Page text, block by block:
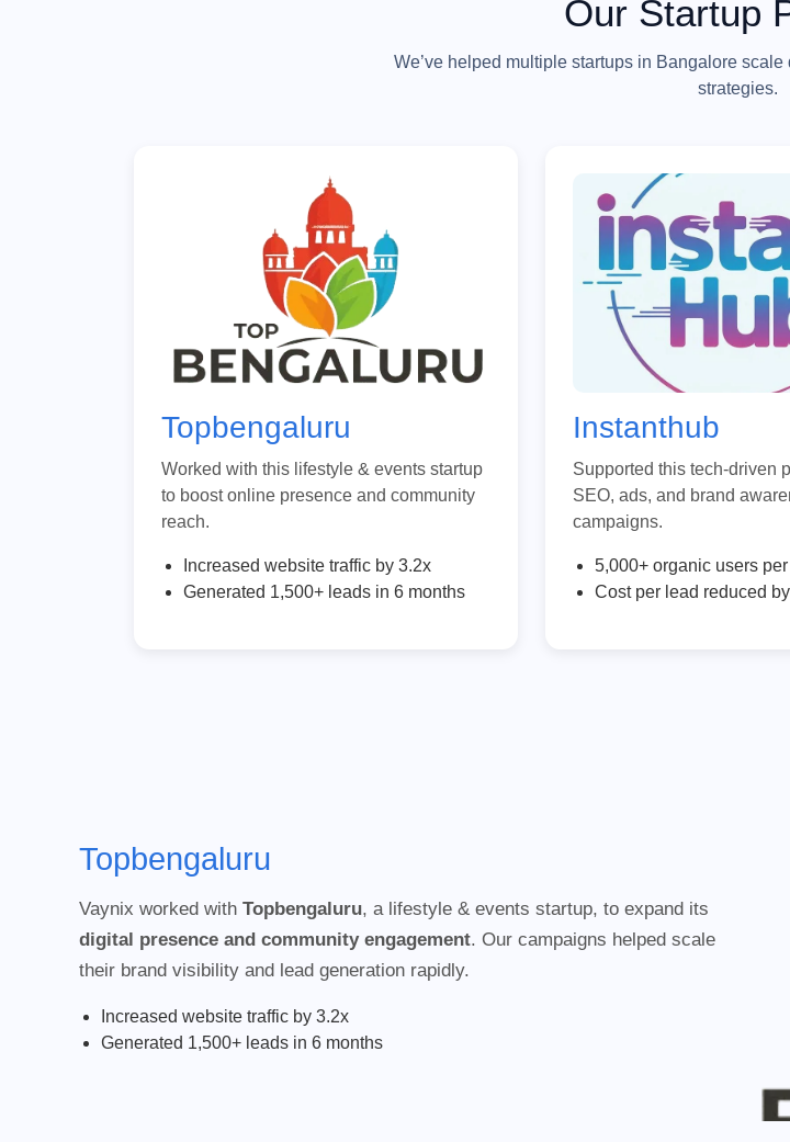
Our Startup
We’ve helped multiple startups in Bangalore
strategies.
Topbengaluru
Worked with this lifestyle & events startup
to boost online presence and community
reach.
Increased website traffic by 3.2x
Generated 1,500+ leads in 6 months
Instanthub
Supported this tech-driven
SEO, ads, and brand
campaigns.
5,000+ organic users
Cost per lead reduced
Topbengaluru
Vaynix worked with Topbengaluru, a lifestyle & events startup, to expand its
digital presence and community engagement. Our campaigns helped scale
their brand visibility and lead generation rapidly.
Increased website traffic by 3.2x
Generated 1,500+ leads in 6 months